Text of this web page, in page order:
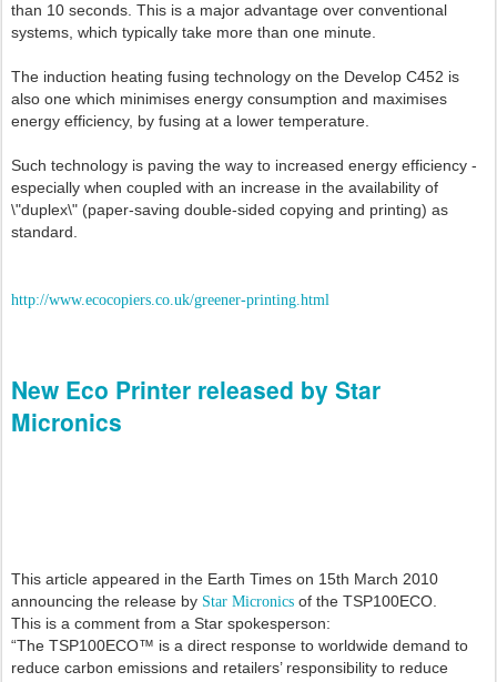
than 10 seconds. This is a major advantage over conventional
systems, which typically take more than one minute.
The induction heating fusing technology on the Develop C452 is
also one which minimises energy consumption and maximises
energy efficiency, by fusing at a lower temperature.
Such technology is paving the way to increased energy efficiency -
especially when coupled with an increase in the availability of
\"duplex\" (paper-saving double-sided copying and printing) as
standard.
http://www.ecocopiers.co.uk/greener-printing.html
New Eco Printer released by Star
Micronics
This article appeared in the Earth Times on 15th March 2010
announcing the release by Star Micronics of the TSP100ECO.
This is a comment from a Star spokesperson:
“The TSP100ECO™ is a direct response to worldwide demand to
reduce carbon emissions and retailers’ responsibility to reduce